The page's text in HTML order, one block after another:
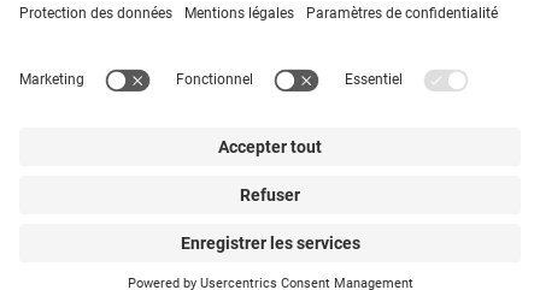
Mentions légales